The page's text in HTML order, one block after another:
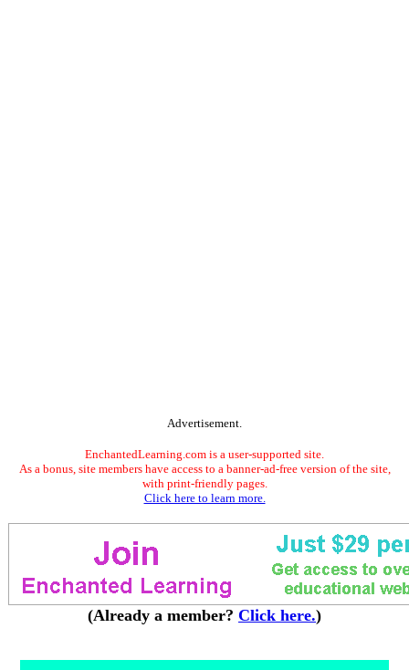
Advertisement.
EnchantedLearning.com is a user-supported site.
As a bonus, site members have access to a banner-ad-free version of the site,
with print-friendly pages.
Click here to learn more.
(Already a member? Click here.)